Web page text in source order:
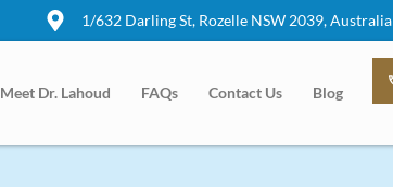
1/632 Darling St, Rozelle NSW 2039, Australia
Meet Dr. Lahoud FAQs Contact Us Blog